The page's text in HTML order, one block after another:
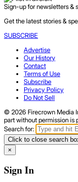
Sign-up for newsletters &
Get the latest stories &
SUBSCRIBE
Advertise
Our History
Contact
Terms of Use
Subscribe
Privacy Policy
Do Not Sell
© 2026 Firecrown Media
part without permission is
Search for:
Click to close search
×
Sign In